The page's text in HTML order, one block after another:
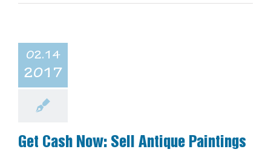
02.14
2017
Get Cash Now: Sell Antique Paintings